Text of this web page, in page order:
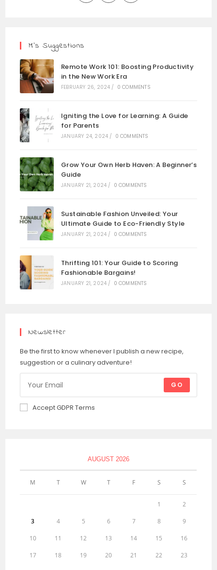
M’s Suggestions
Remote Work 101: Boosting Productivity
in the New Work Era
FEBRUARY 26, 2024 / 0 COMMENTS
Igniting the Love for Learning: A Guide
for Parents
JANUARY 24, 2024 / 0 COMMENTS
Grow Your Own Herb Haven: A Beginner’s
Guide
JANUARY 21, 2024 / 0 COMMENTS
Sustainable Fashion Unveiled: Your
Ultimate Guide to Eco-Friendly Style
JANUARY 21, 2024 / 0 COMMENTS
Thrifting 101: Your Guide to Scoring
Fashionable Bargains!
JANUARY 21, 2024 / 0 COMMENTS
Newsletter
Be the first to know whenever I publish a new recipe,
suggestion or a culinary adventure!
GO
Accept GDPR Terms
AUGUST 2026
M T W T F S S
1 2
3 4 5 6 7 8 9
10 11 12 13 14 15 16
17 18 19 20 21 22 23